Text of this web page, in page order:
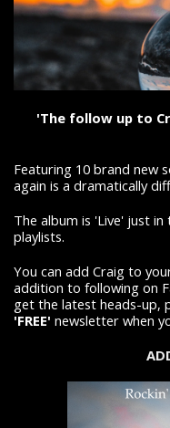
'The follow up to
Featuring 10 brand new
again is a dramatically
The album is 'Live' just
playlists.
You can add Craig to
addition to following on
get the latest heads-up,
'FREE' newsletter when